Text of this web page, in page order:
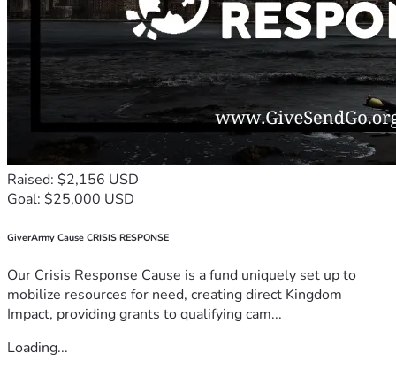
Raised: $2,156 USD
Goal: $25,000 USD
GiverArmy Cause CRISIS RESPONSE
Our Crisis Response Cause is a fund uniquely set up to
mobilize resources for need, creating direct Kingdom
Impact, providing grants to qualifying cam...
Loading...